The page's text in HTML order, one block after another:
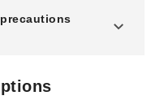
pork), diri ak
and fresh
other Haitian
avoid